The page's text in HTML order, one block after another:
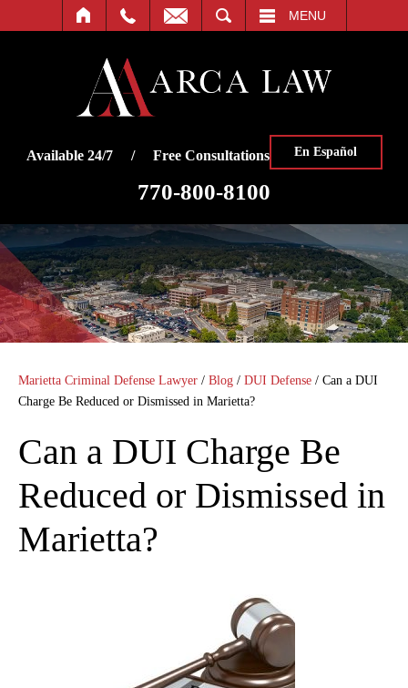
MENU
Available 24/7 / Free Consultations En Español
770-800-8100
Marietta Criminal Defense Lawyer / Blog / DUI Defense / Can a DUI
Charge Be Reduced or Dismissed in Marietta?
Can a DUI Charge Be
Reduced or Dismissed in
Marietta?